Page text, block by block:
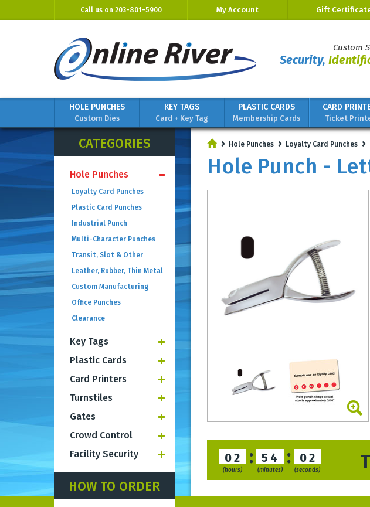
Call us on 203-801-5900 My Account Gift
Custom
Security,
HOLE PUNCHES
Custom Dies
KEY TAGS
Card + Key Tag
PLASTIC CARDS
Membership Cards
CARD
Ticket
CATEGORIES
Hole Punches
Loyalty Card Punches
Plastic Card Punches
Industrial Punch
Multi-Character Punches
Transit, Slot & Other
Leather, Rubber, Thin Metal
Custom Manufacturing
Office Punches
Clearance
Key Tags
Plastic Cards
Card Printers
Turnstiles
Gates
Crowd Control
Facility Security
HOW TO ORDER
Hole Punches Loyalty Card Punches
Hole Punch -
02
(hours)
: 54
(minutes)
: 01
(seconds)